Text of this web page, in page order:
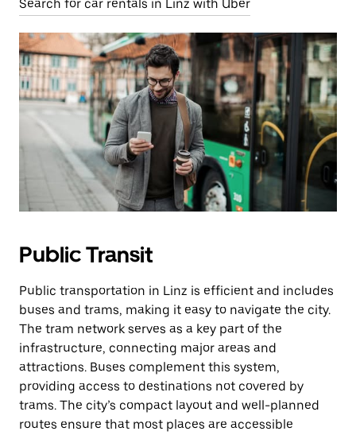
Search for car rentals in Linz with Uber
Public Transit
Public transportation in Linz is efficient and includes
buses and trams, making it easy to navigate the city.
The tram network serves as a key part of the
infrastructure, connecting major areas and
attractions. Buses complement this system,
providing access to destinations not covered by
trams. The city’s compact layout and well-planned
routes ensure that most places are accessible